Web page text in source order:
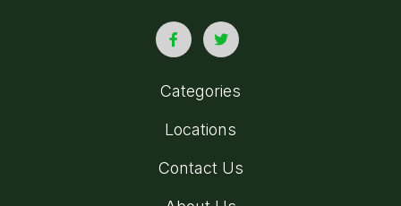
Categories
Locations
Contact Us